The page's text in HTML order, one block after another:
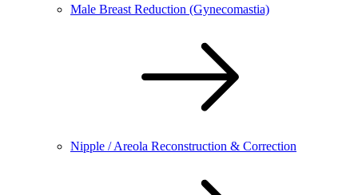
Male Breast Reduction (Gynecomastia)
Nipple / Areola Reconstruction & Correction